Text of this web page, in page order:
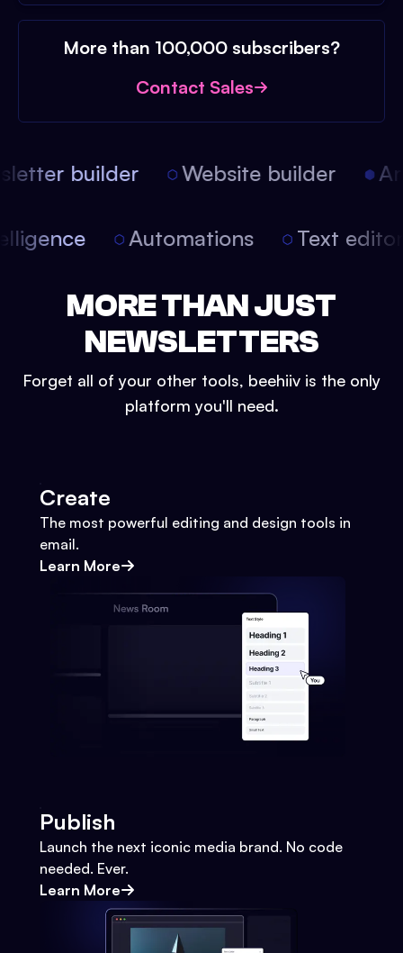
More than 100,000 subscribers?
Contact Sales
builder Website builder
Automations Text
MORE THAN JUST
NEWSLETTERS
Forget all of your other tools, beehiiv is the only
platform you'll need.
Create
The most powerful editing and design tools in
email.
Learn More
Publish
Launch the next iconic media brand. No code
needed. Ever.
Learn More